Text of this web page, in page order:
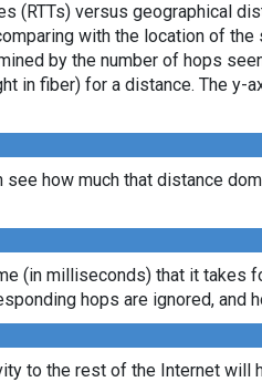
(RTTs) versus geographical
with the location of
by the number of hops
in fiber) for a distance. The
see how much that distance
(in milliseconds) that it takes
hops are ignored, and
to the rest of the Internet